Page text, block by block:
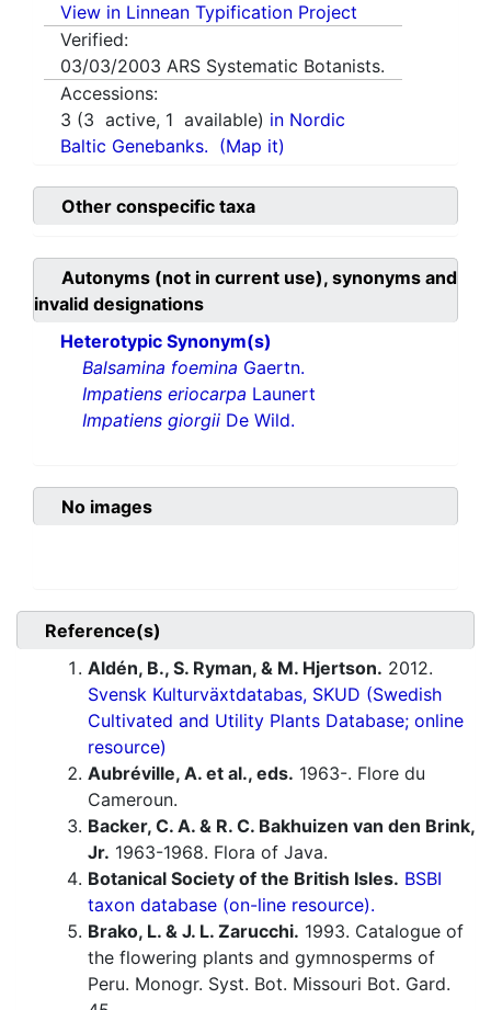
View in Linnean Typification Project
Verified:
03/03/2003 ARS Systematic Botanists.
Accessions:
3 (3 active, 1 available) in Nordic
Baltic Genebanks. (Map it)
Other conspecific taxa
Autonyms (not in current use), synonyms and
invalid designations
Heterotypic Synonym(s)
Balsamina foemina Gaertn.
Impatiens eriocarpa Launert
Impatiens giorgii De Wild.
No images
Reference(s)
Aldén, B., S. Ryman, & M. Hjertson. 2012.
Svensk Kulturväxtdatabas, SKUD (Swedish
Cultivated and Utility Plants Database; online
resource)
Aubréville, A. et al., eds. 1963-. Flore du
Cameroun.
Backer, C. A. & R. C. Bakhuizen van den Brink,
Jr. 1963-1968. Flora of Java.
Botanical Society of the British Isles. BSBI
taxon database (on-line resource).
Brako, L. & J. L. Zarucchi. 1993. Catalogue of
the flowering plants and gymnosperms of
Peru. Monogr. Syst. Bot. Missouri Bot. Gard.